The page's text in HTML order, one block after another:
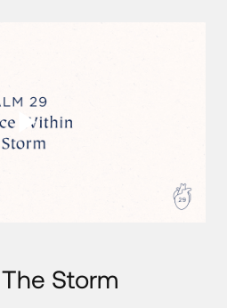
Storm